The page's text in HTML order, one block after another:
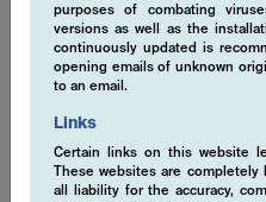
purposes of combating
versions as well as the
continuously updated is
opening emails of unknown
to an email.
Links
Certain links on this website
These websites are
all liability for the accuracy,
of integrity and excellence.
EMCORE AG
EMCORE